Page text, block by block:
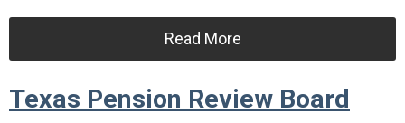
Read More
Texas Pension Review Board